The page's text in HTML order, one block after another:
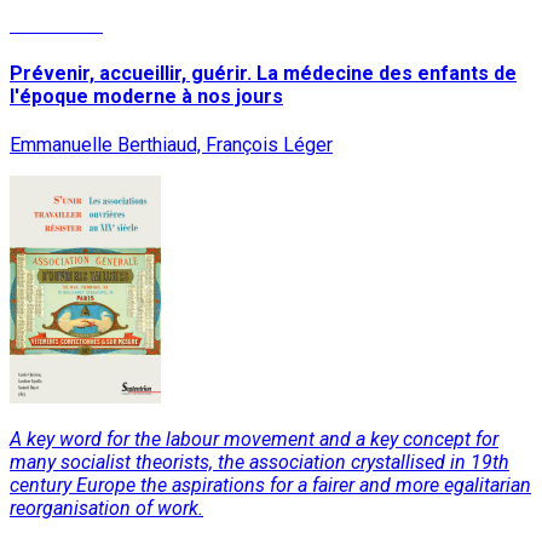
Prévenir, accueillir, guérir. La médecine des enfants de
l'époque moderne à nos jours
Emmanuelle Berthiaud, François Léger
A key word for the labour movement and a key concept for
many socialist theorists, the association crystallised in 19th
century Europe the aspirations for a fairer and more egalitarian
reorganisation of work.